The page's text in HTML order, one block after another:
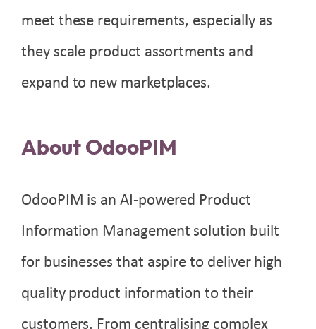
meet these requirements, especially as
they scale product assortments and
expand to new marketplaces.
About OdooPIM
OdooPIM is an AI-powered Product
Information Management solution built
for businesses that aspire to deliver high
quality product information to their
customers. From centralising complex